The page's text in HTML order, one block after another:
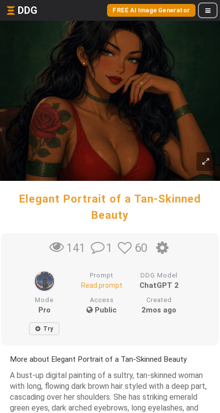
DDG FREE AI Image Generator
Elegant Portrait of a Tan-Skinned
Beauty
141 1 60
Prompt
Read prompt
DDG Model
ChatGPT 2
Mode
Pro
Access
Public
Created
2mos ago
Try
More about Elegant Portrait of a Tan-Skinned Beauty
A bust-up digital painting of a sultry, tan-skinned woman
with long, flowing dark brown hair styled with a deep part,
cascading over her shoulders. She has striking emerald
green eyes, dark arched eyebrows, long eyelashes, and